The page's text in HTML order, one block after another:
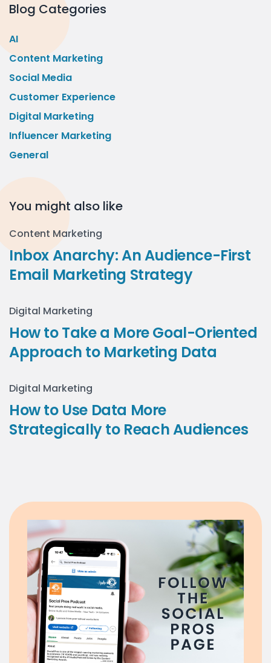
Blog Categories
AI
Content Marketing
Social Media
Customer Experience
Digital Marketing
Influencer Marketing
General
You might also like
Content Marketing
Inbox Anarchy: An Audience-First
Email Marketing Strategy
Digital Marketing
How to Take a More Goal-Oriented
Approach to Marketing Data
Digital Marketing
How to Use Data More
Strategically to Reach Audiences